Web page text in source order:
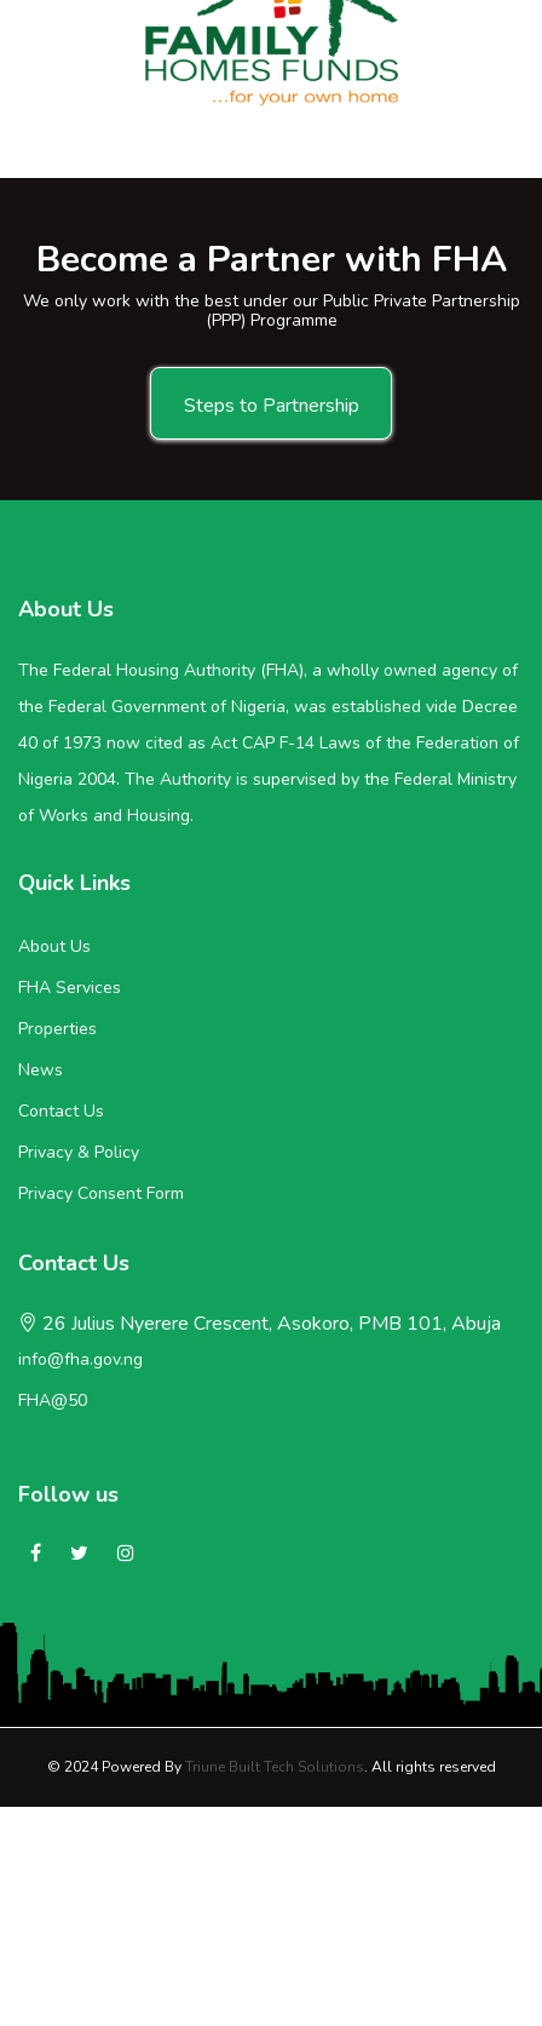
Become a Partner with FHA
We only work with the best under our Public Private Partnership
(PPP) Programme
Steps to Partnership
About Us
The Federal Housing Authority (FHA), a wholly owned agency of
the Federal Government of Nigeria, was established vide Decree
40 of 1973 now cited as Act CAP F-14 Laws of the Federation of
Nigeria 2004. The Authority is supervised by the Federal Ministry
of Works and Housing.
Quick Links
About Us
FHA Services
Properties
News
Contact Us
Privacy & Policy
Privacy Consent Form
Contact Us
26 Julius Nyerere Crescent, Asokoro, PMB 101, Abuja
info@fha.gov.ng
FHA@50
Follow us
© 2024 Powered ByTriune Built Tech Solutions. All rights reserved